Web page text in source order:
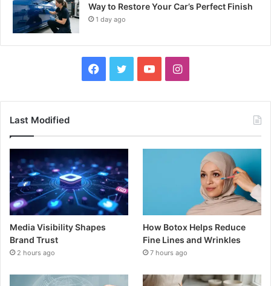
Way to Restore Your Car’s Perfect Finish
1 day ago
Facebook
TwitterYouTubeInstagram
Last Modified
Media Visibility Shapes
Brand Trust
2 hours ago
How Botox Helps Reduce
Fine Lines and Wrinkles
7 hours ago